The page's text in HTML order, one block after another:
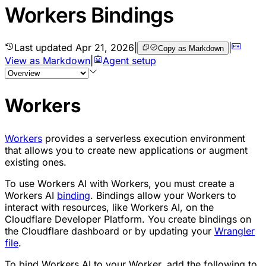
Workers Bindings
Last updated Apr 21, 2026 Copy as Markdown |
View as Markdown
Agent setup
Workers
Workers provides a serverless execution environment
that allows you to create new applications or augment
existing ones.
To use Workers AI with Workers, you must create a
Workers AI binding. Bindings allow your Workers to
interact with resources, like Workers AI, on the
Cloudflare Developer Platform. You create bindings on
the Cloudflare dashboard or by updating your Wrangler
file.